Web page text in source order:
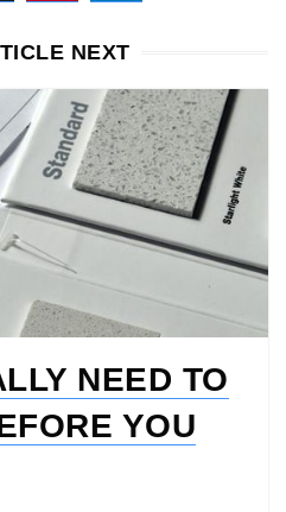
NEXT
NEED TO
YOU